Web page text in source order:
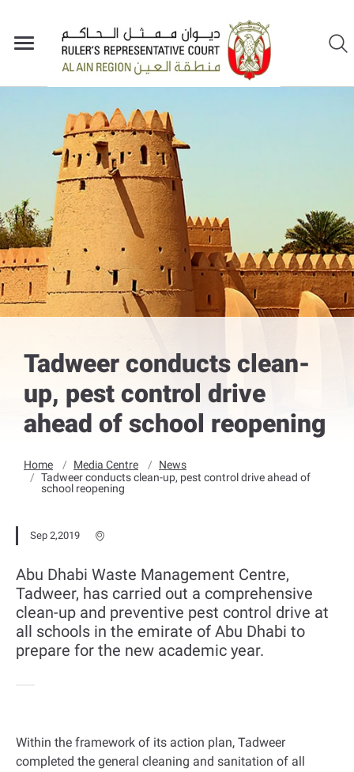
Tadweer conducts clean-
up, pest control drive
ahead of school reopening
Home Media Centre
News
Tadweer conducts clean-up, pest control drive ahead of
school reopening
Sep 2,2019
Abu Dhabi Waste Management Centre,
Tadweer, has carried out a comprehensive
clean-up and preventive pest control drive at
all schools in the emirate of Abu Dhabi to
prepare for the new academic year.
Within the framework of its action plan, Tadweer
completed the general cleaning and sanitation of all